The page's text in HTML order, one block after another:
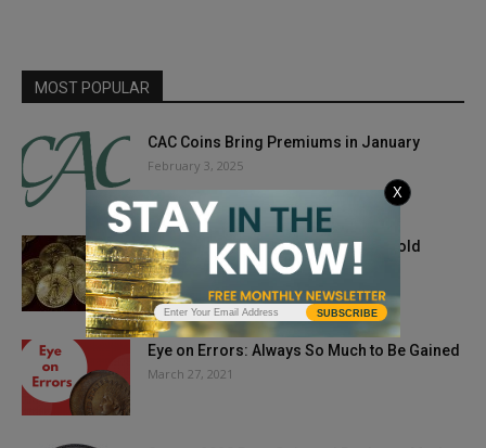
MOST POPULAR
CAC Coins Bring Premiums in January
February 3, 2025
Gold Started The Week Lower, But Gold
Coins Are Popular As...
August 20, 2019
Eye on Errors: Always So Much to Be Gained
March 27, 2021
SUBSCRIBE
X